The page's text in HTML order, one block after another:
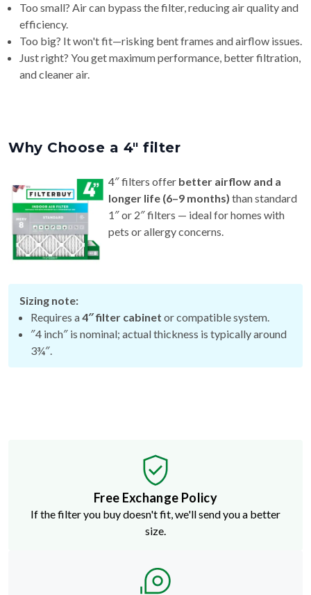
Too small? Air can bypass the filter, reducing air quality and
efficiency.
Too big? It won't fit—risking bent frames and airflow issues.
Just right? You get maximum performance, better filtration,
and cleaner air.
Why Choose a 4″ filter
4″ filters offer better airflow and a
longer life (6–9 months) than standard
1″ or 2″ filters — ideal for homes with
pets or allergy concerns.
Sizing note:
Requires a4″ filter cabinet or compatible system.
″4 inch″ is nominal; actual thickness is typically around
3¾″.
Free Exchange Policy
If the filter you buy doesn't fit, we'll send you a better
size.